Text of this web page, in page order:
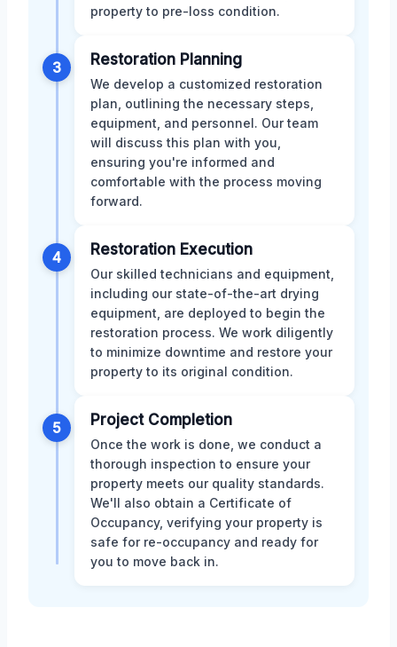
property to pre-loss condition.
3 Restoration Planning
We develop a customized restoration
plan, outlining the necessary steps,
equipment, and personnel. Our team
will discuss this plan with you,
ensuring you're informed and
comfortable with the process moving
forward.
4 Restoration Execution
Our skilled technicians and equipment,
including our state-of-the-art drying
equipment, are deployed to begin the
restoration process. We work diligently
to minimize downtime and restore your
property to its original condition.
5 Project Completion
Once the work is done, we conduct a
thorough inspection to ensure your
property meets our quality standards.
We'll also obtain a Certificate of
Occupancy, verifying your property is
safe for re-occupancy and ready for
you to move back in.